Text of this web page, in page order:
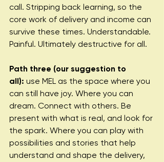
call. Stripping back learning, so the
core work of delivery and income can
survive these times. Understandable.
Painful. Ultimately destructive for all.
Path three (our suggestion to
all): use MEL as the space where you
can still have joy. Where you can
dream. Connect with others. Be
present with what is real, and look for
the spark. Where you can play with
possibilities and stories that help
understand and shape the delivery,